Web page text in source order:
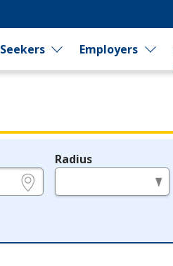
Employers
Radius